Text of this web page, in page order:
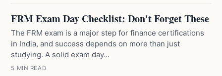
FRM Exam Day Checklist: Don't Forget These
The FRM exam is a major step for finance certifications
in India, and success depends on more than just
studying. A solid exam day...
5 MIN READ